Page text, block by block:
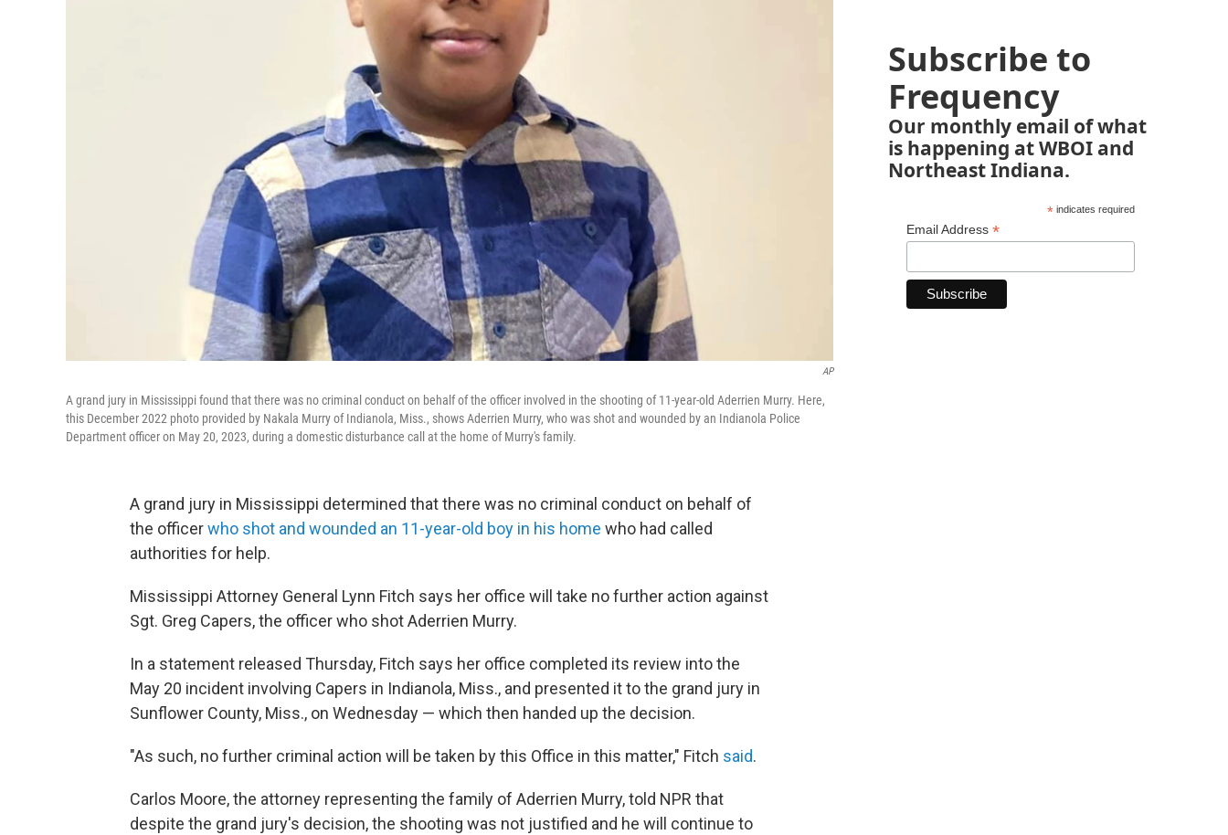
AP
A grand jury in Mississippi found that there was no criminal conduct on behalf of the officer involved in the shooting of 11-year-old Aderrien Murry. Here,
this December 2022 photo provided by Nakala Murry of Indianola, Miss., shows Aderrien Murry, who was shot and wounded by an Indianola Police
Department officer on May 20, 2023, during a domestic disturbance call at the home of Murry's family.
A grand jury in Mississippi determined that there was no criminal conduct on behalf of
the officerwho shot and wounded an 11-year-old boy in his home who had called
authorities for help.
Mississippi Attorney General Lynn Fitch says her office will take no further action against
Sgt. Greg Capers, the officer who shot Aderrien Murry.
In a statement released Thursday, Fitch says her office completed its review into the
May 20 incident involving Capers in Indianola, Miss., and presented it to the grand jury in
Sunflower County, Miss., on Wednesday — which then handed up the decision.
"As such, no further criminal action will be taken by this Office in this matter," Fitch said.
Carlos Moore, the attorney representing the family of Aderrien Murry, told NPR that
despite the grand jury's decision, the shooting was not justified and he will continue to
Subscribe to
Frequency
Our monthly email of what
is happening at WBOI and
Northeast Indiana.
*indicates required
Email Address *